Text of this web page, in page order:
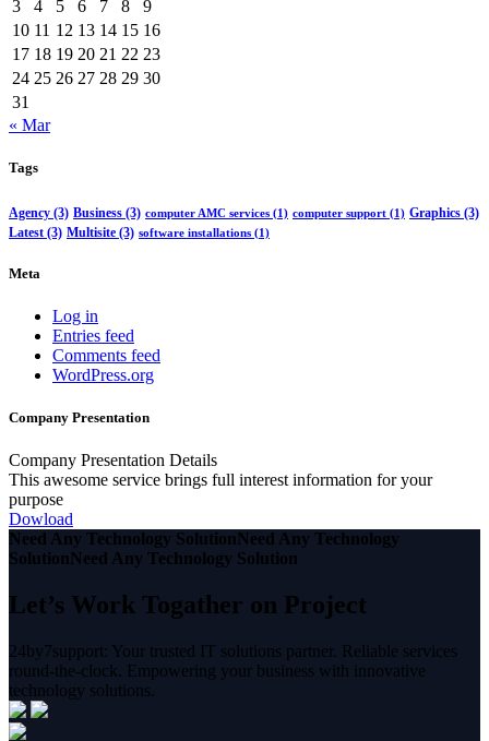
3
4 5 6 7 8
9
10 11 12 13 14 15 16
17 18 19 20 21 22 23
24 25 26 27 28 29 30
31
« Mar
Tags
Agency (3) Business (3) computer AMC services (1) computer support (1) Graphics (3)
Latest (3) Multisite (3) software installations (1)
Meta
Log in
Entries feed
Comments feed
WordPress.org
Company Presentation
Company Presentation Details
This awesome service brings full interest information for your
purpose
Dowload
Need Any Technology SolutionNeed Any Technology
SolutionNeed Any Technology Solution
Let’s Work Togather on Project
24by7support: Your trusted IT solutions partner. Reliable services
round-the-clock. Empowering your business with innovative
technology solutions.